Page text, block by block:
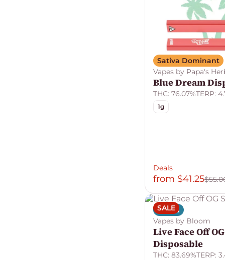
Sativa Dominant
Vapes by Papa's
Blue Dream
THC: 76.07%TERP:
1g
Deals
from $41.25
SALE
Indica
Vapes by Bloom
Live Face Off
Disposable
THC: 83.69%TERP: